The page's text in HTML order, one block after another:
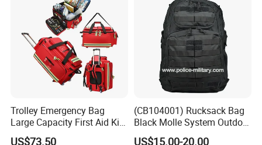
Trolley Emergency Bag
Large Capacity First Aid Kit
for Outdoor Hiking Travel
US$73.50
(CB104001) Rucksack Bag
Black Molle System Outdoor
Travel 511 Combat Tactical
US$15.00-20.00